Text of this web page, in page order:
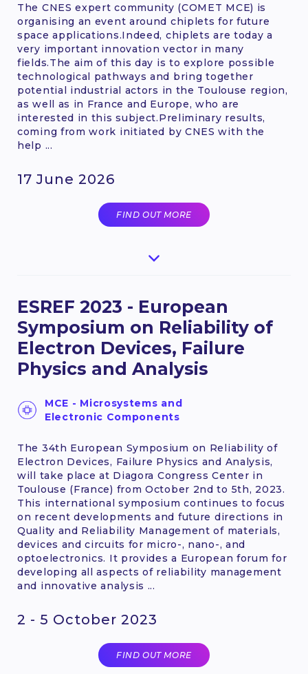
17 June 2026
The CNES expert community (COMET MCE) is
organising an event around chiplets for future
space applications.Indeed, chiplets are today a
very important innovation vector in many
fields.The aim of this day is to explore possible
technological pathways and bring together
potential industrial actors in the Toulouse region,
as well as in France and Europe, who are
interested in this subject.Preliminary results,
coming from work initiated by CNES with the
help ...
FIND OUT MORE
2 - 5 October 2023
ESREF 2023 - European
Symposium on Reliability of
Electron Devices, Failure
Physics and Analysis
MCE - Microsystems and
Electronic Components
The 34th European Symposium on Reliability of
Electron Devices, Failure Physics and Analysis,
will take place at Diagora Congress Center in
Toulouse (France) from October 2nd to 5th, 2023.
This international symposium continues to focus
on recent developments and future directions in
Quality and Reliability Management of materials,
devices and circuits for micro-, nano-, and
optoelectronics. It provides a European forum for
developing all aspects of reliability management
and innovative analysis ...
FIND OUT MORE